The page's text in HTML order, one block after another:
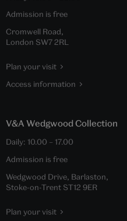
Admission is free
Cromwell Road,
London SW7 2RL
Plan your visit
Access information
V&A Wedgwood Collection
Daily: 10.00 – 17.00
Admission is free
Wedgwood Drive, Barlaston,
Stoke-on-Trent ST12 9ER
Plan your visit